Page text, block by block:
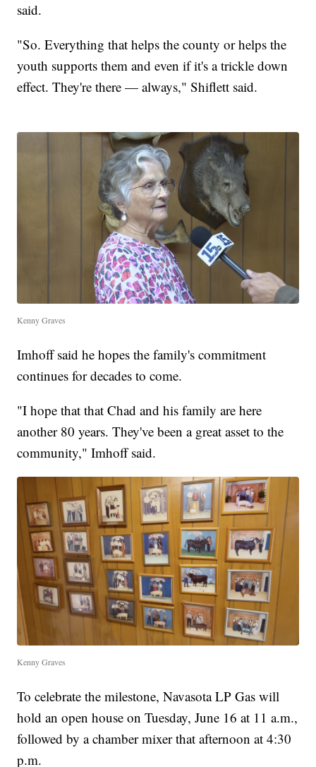
said.
"So. Everything that helps the county or helps the
youth supports them and even if it's a trickle down
effect. They're there — always," Shiflett said.
Kenny Graves
Imhoff said he hopes the family's commitment
continues for decades to come.
"I hope that that Chad and his family are here
another 80 years. They've been a great asset to the
community," Imhoff said.
Kenny Graves
To celebrate the milestone, Navasota LP Gas will
hold an open house on Tuesday, June 16 at 11 a.m.,
followed by a chamber mixer that afternoon at 4:30
p.m.